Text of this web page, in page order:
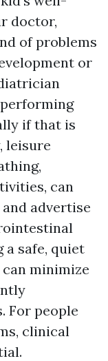
doctor,
of problems
or
if that is
leisure
can
advertise
a safe, quiet
minimize
For people
clinical